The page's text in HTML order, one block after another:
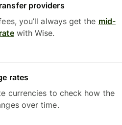
providers
you’ll always get the mid-
with Wise.
rates
currencies to check how the
over time.